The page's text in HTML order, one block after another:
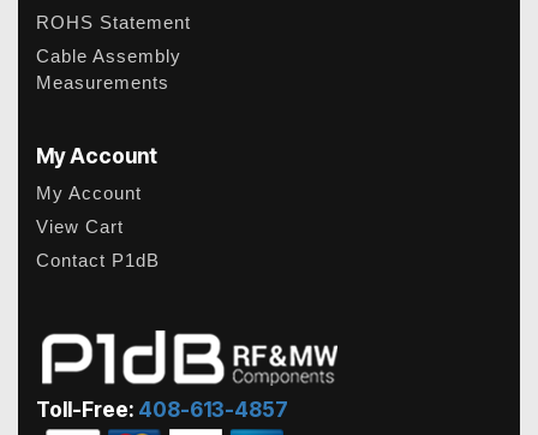
ROHS Statement
Cable Assembly
Measurements
My Account
My Account
View Cart
Contact P1dB
Toll-Free: 408-613-4857